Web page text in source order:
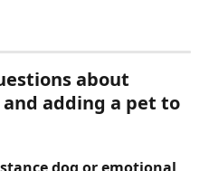
about
adding a pet to